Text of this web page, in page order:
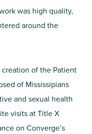
was high quality,
around the
creation of the Patient
of Mississipians
and sexual health
visits at Title X
on Converge’s